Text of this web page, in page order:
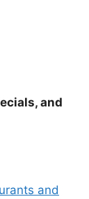
and
and